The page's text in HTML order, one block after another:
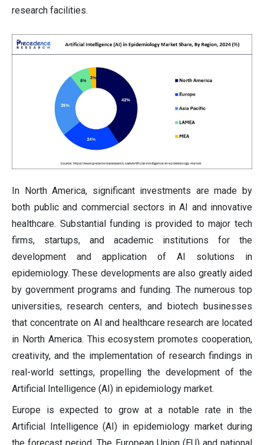
research facilities.
In North America, significant investments are made by
both public and commercial sectors in AI and innovative
healthcare. Substantial funding is provided to major tech
firms, startups, and academic institutions for the
development and application of AI solutions in
epidemiology. These developments are also greatly aided
by government programs and funding. The numerous top
universities, research centers, and biotech businesses
that concentrate on AI and healthcare research are located
in North America. This ecosystem promotes cooperation,
creativity, and the implementation of research findings in
real-world settings, propelling the development of the
Artificial Intelligence (AI) in epidemiology market.
Europe is expected to grow at a notable rate in the
Artificial Intelligence (AI) in epidemiology market during